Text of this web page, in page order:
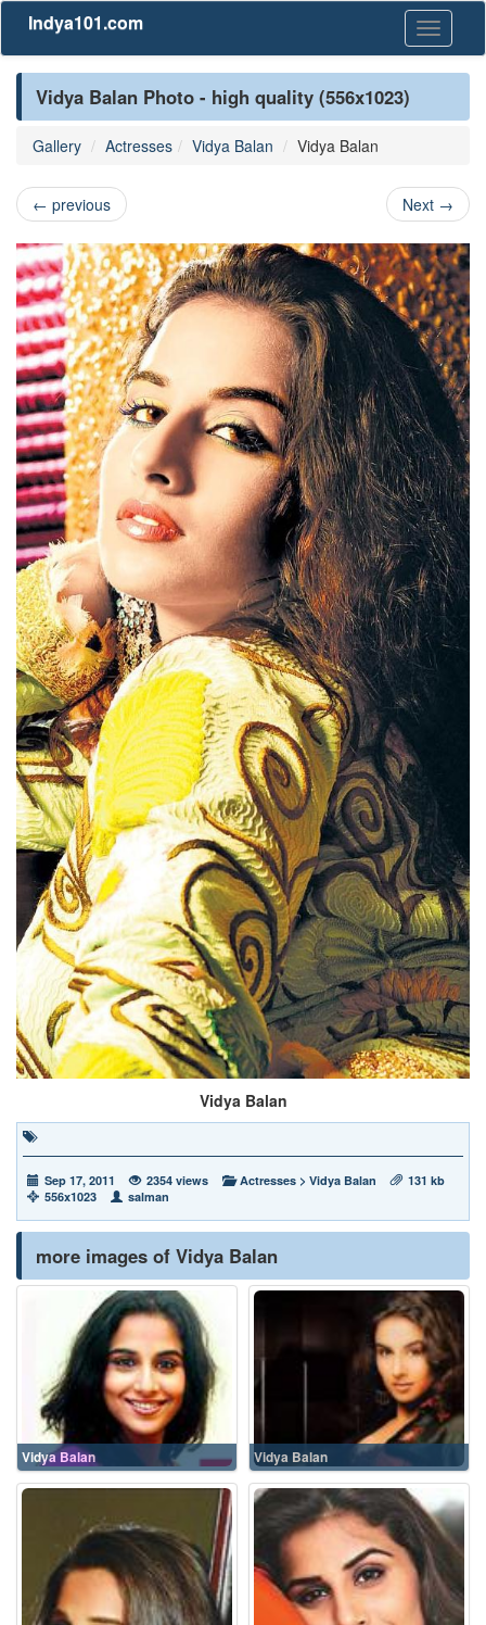
Toggle
Indya101.com
Vidya Balan Photo - high quality (556x1023)
Gallery Actresses Vidya Balan Vidya Balan
← previous Next →
Vidya Balan
Sep 17, 2011 2354 views Actresses > Vidya Balan
131 kb
556x1023
salman
more images of Vidya Balan
Vidya Balan Vidya Balan